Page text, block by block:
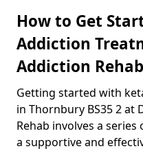
How to Get
Addiction
Addiction Rehab
Getting started with
in Thornbury BS35 2 at
Rehab involves a
a supportive and